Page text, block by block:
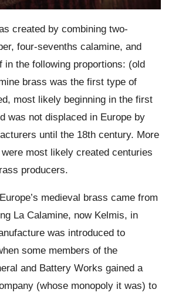
created by combining two-
four-sevenths calamine, and
in the following proportions: (old
brass was the first type of
most likely beginning in the first
was not displaced in Europe by
until the 18th century. More
most likely created centuries
producers.
medieval brass came from
La Calamine, now Kelmis, in
was introduced to
some members of the
and Battery Works gained a
(whose monopoly it was) to